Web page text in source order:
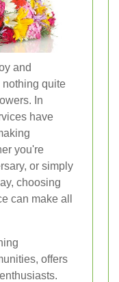
and
quite
In
have
you're
or simply
choosing
can make all
offers